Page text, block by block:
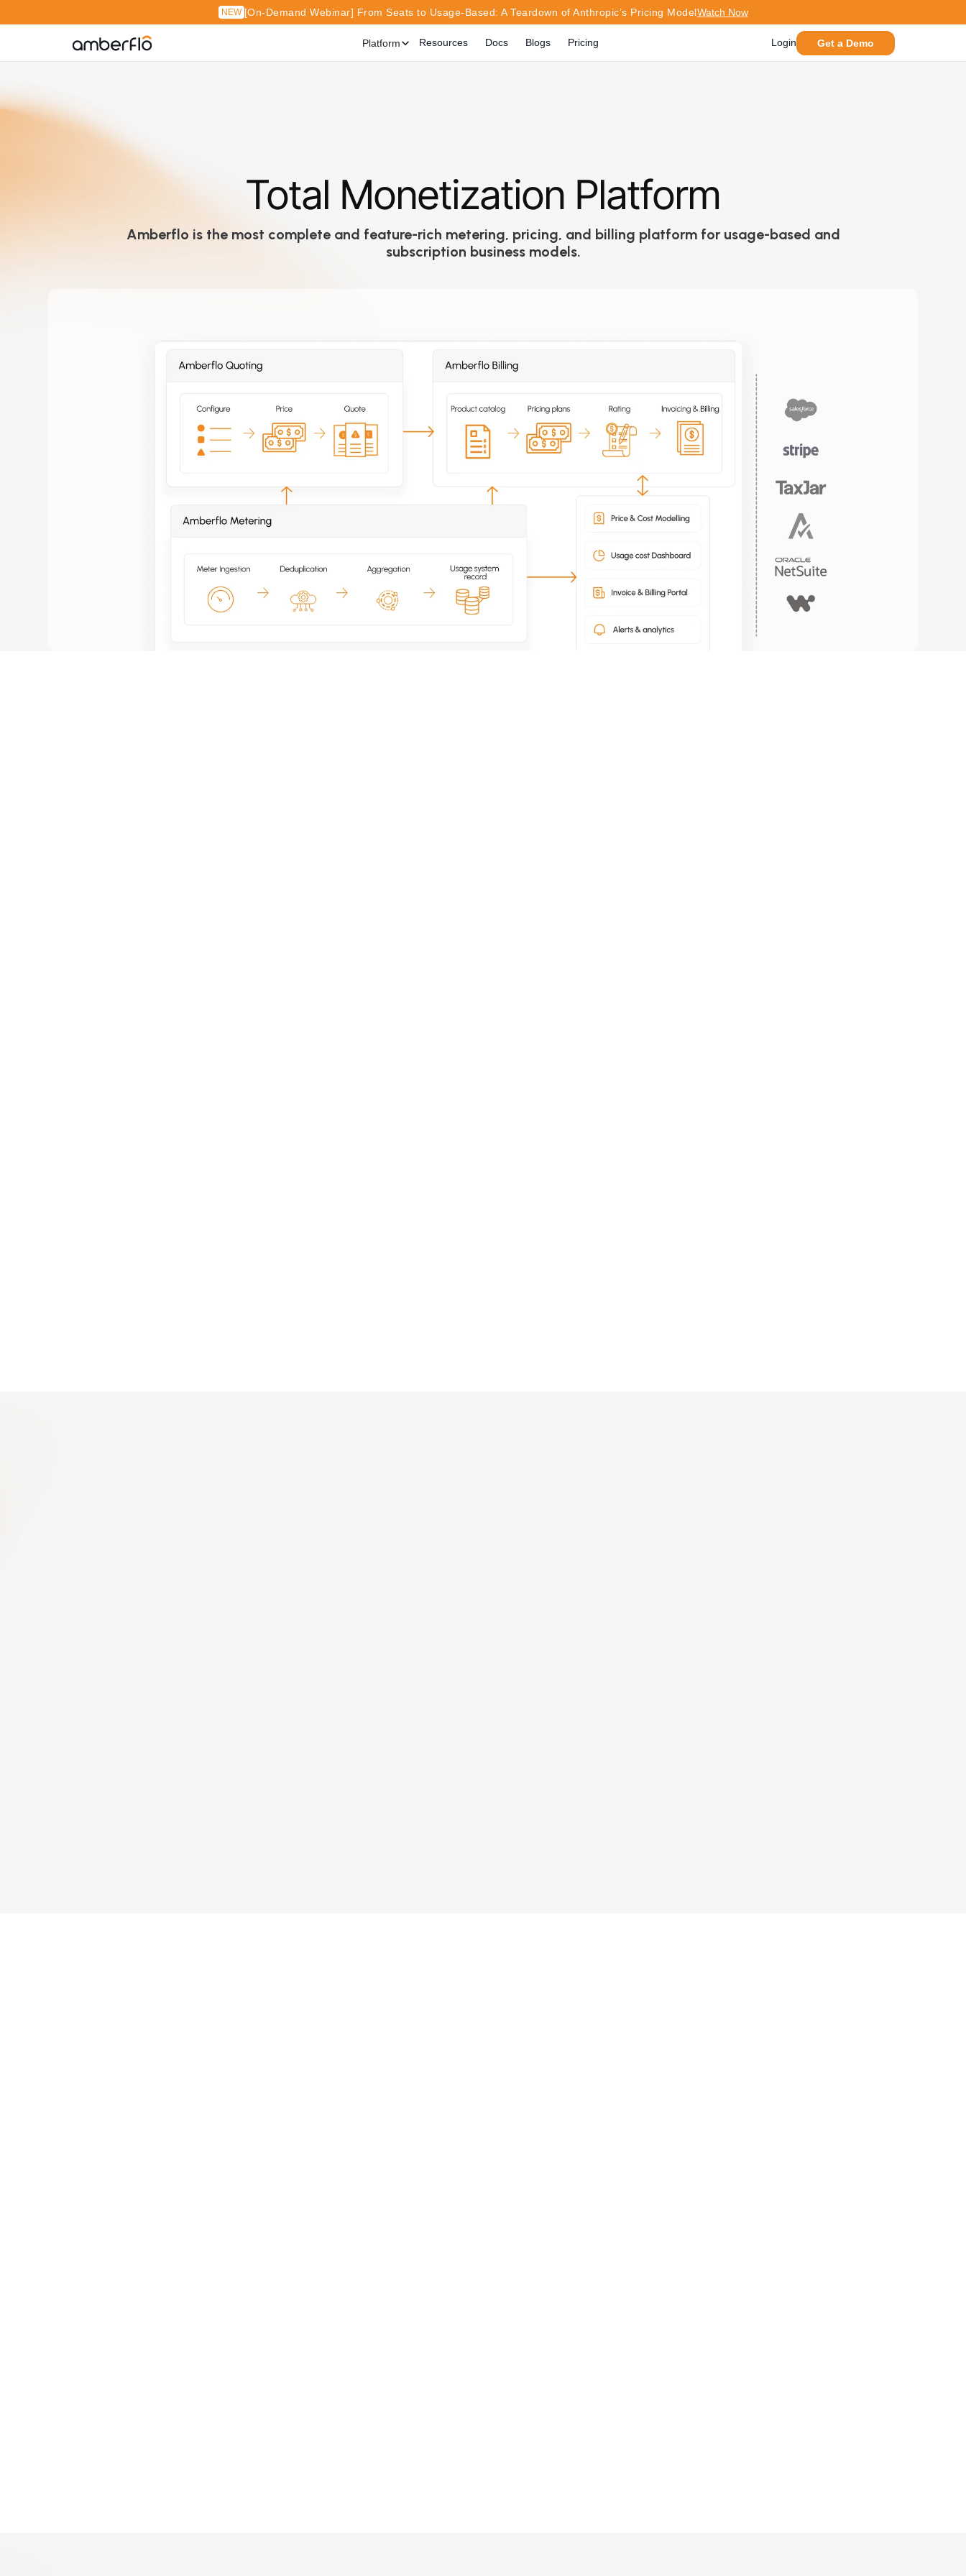
NEW [On-Demand Webinar] From Seats to Usage-Based: A Teardown of Anthropic’s Pricing ModelWatch Now
Platform Resources Docs Blogs Pricing Login Get a Demo
Total Monetization Platform
Amberflo is the most complete and feature-rich metering, pricing, and billing platform for usage-based and
subscription business models.